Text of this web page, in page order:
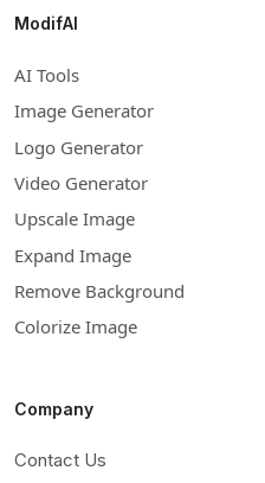
ModifAI
AI Tools
Image Generator
Logo Generator
Video Generator
Upscale Image
Expand Image
Remove Background
Colorize Image
Company
Contact Us